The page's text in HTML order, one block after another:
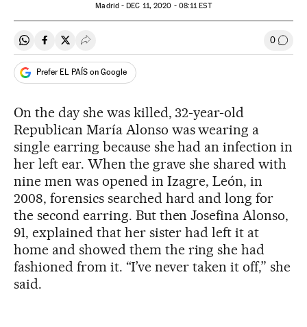
Madrid -DEC 11, 2020 - 08:11EST
Share on Whatsapp
Share on Facebook
Share on Twitter
Desplegar Redes Sociales 0 Go to
Prefer EL PAÍS on Google
On the day she was killed, 32-year-old
Republican María Alonso was wearing a
single earring because she had an infection in
her left ear. When the grave she shared with
nine men was opened in Izagre, León, in
2008, forensics searched hard and long for
the second earring. But then Josefina Alonso,
91, explained that her sister had left it at
home and showed them the ring she had
fashioned from it. “I’ve never taken it off,” she
said.